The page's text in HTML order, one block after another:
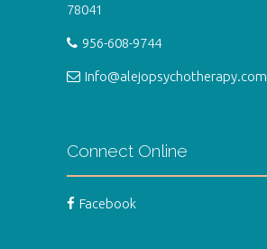
78041
956-608-9744
Info@alejopsychotherapy.com
Connect Online
Facebook